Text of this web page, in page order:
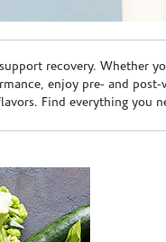
recovery. Whether
enjoy pre- and
Find everything you